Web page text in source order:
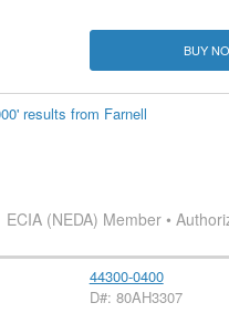
BUY
results from Farnell
ECIA (NEDA) Member •
44300-0400
D#: 80AH3307